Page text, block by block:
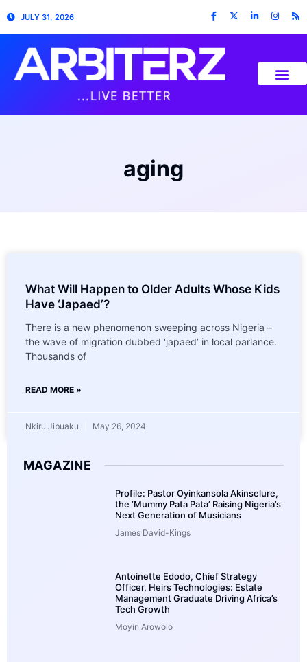
JULY 31, 2026
aging
What Will Happen to Older Adults Whose Kids
Have ‘Japaed’?
There is a new phenomenon sweeping across Nigeria –
the wave of migration dubbed ‘japaed’ in local parlance.
Thousands of
READ MORE »
Nkiru Jibuaku May 26, 2024
MAGAZINE
Profile: Pastor Oyinkansola Akinselure,
the ‘Mummy Pata Pata’ Raising Nigeria’s
Next Generation of Musicians
James David-Kings
Antoinette Edodo, Chief Strategy
Officer, Heirs Technologies: Estate
Management Graduate Driving Africa’s
Tech Growth
Moyin Arowolo